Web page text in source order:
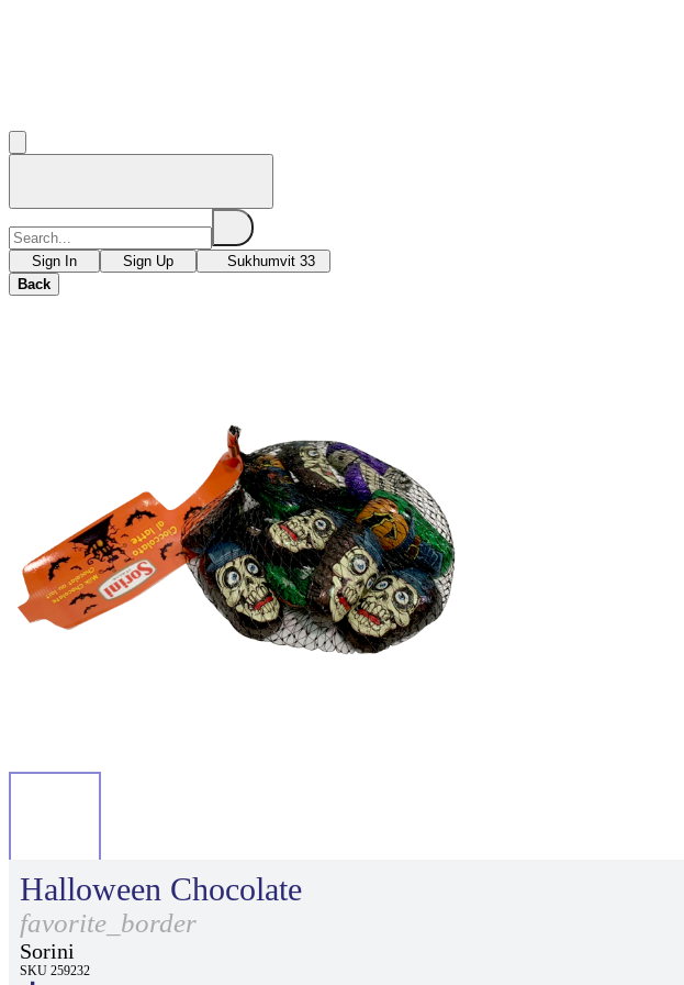
Sign In Sign Up
Sukhumvit 33
Back
Halloween Chocolate
favorite_border
Sorini
SKU 259232